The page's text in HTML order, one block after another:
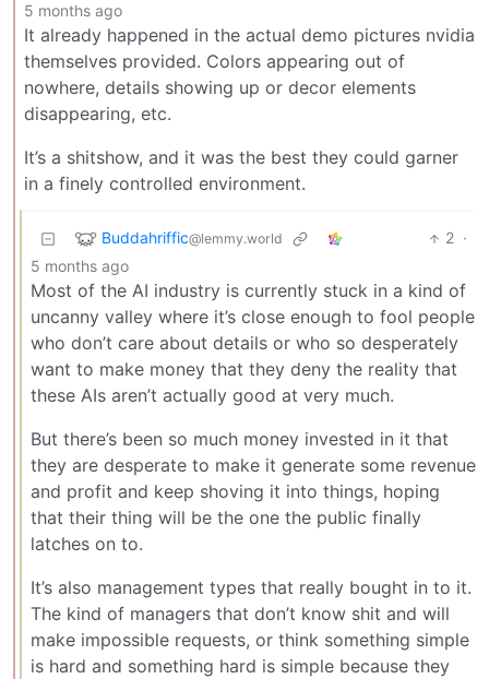
5 months ago
It already happened in the actual demo pictures nvidia
themselves provided. Colors appearing out of
nowhere, details showing up or decor elements
disappearing, etc.
It’s a shitshow, and it was the best they could garner
in a finely controlled environment.
Buddahriffic@lemmy.world 2 ·
5 months ago
Most of the AI industry is currently stuck in a kind of
uncanny valley where it’s close enough to fool people
who don’t care about details or who so desperately
want to make money that they deny the reality that
these AIs aren’t actually good at very much.
But there’s been so much money invested in it that
they are desperate to make it generate some revenue
and profit and keep shoving it into things, hoping
that their thing will be the one the public finally
latches on to.
It’s also management types that really bought in to it.
The kind of managers that don’t know shit and will
make impossible requests, or think something simple
is hard and something hard is simple because they